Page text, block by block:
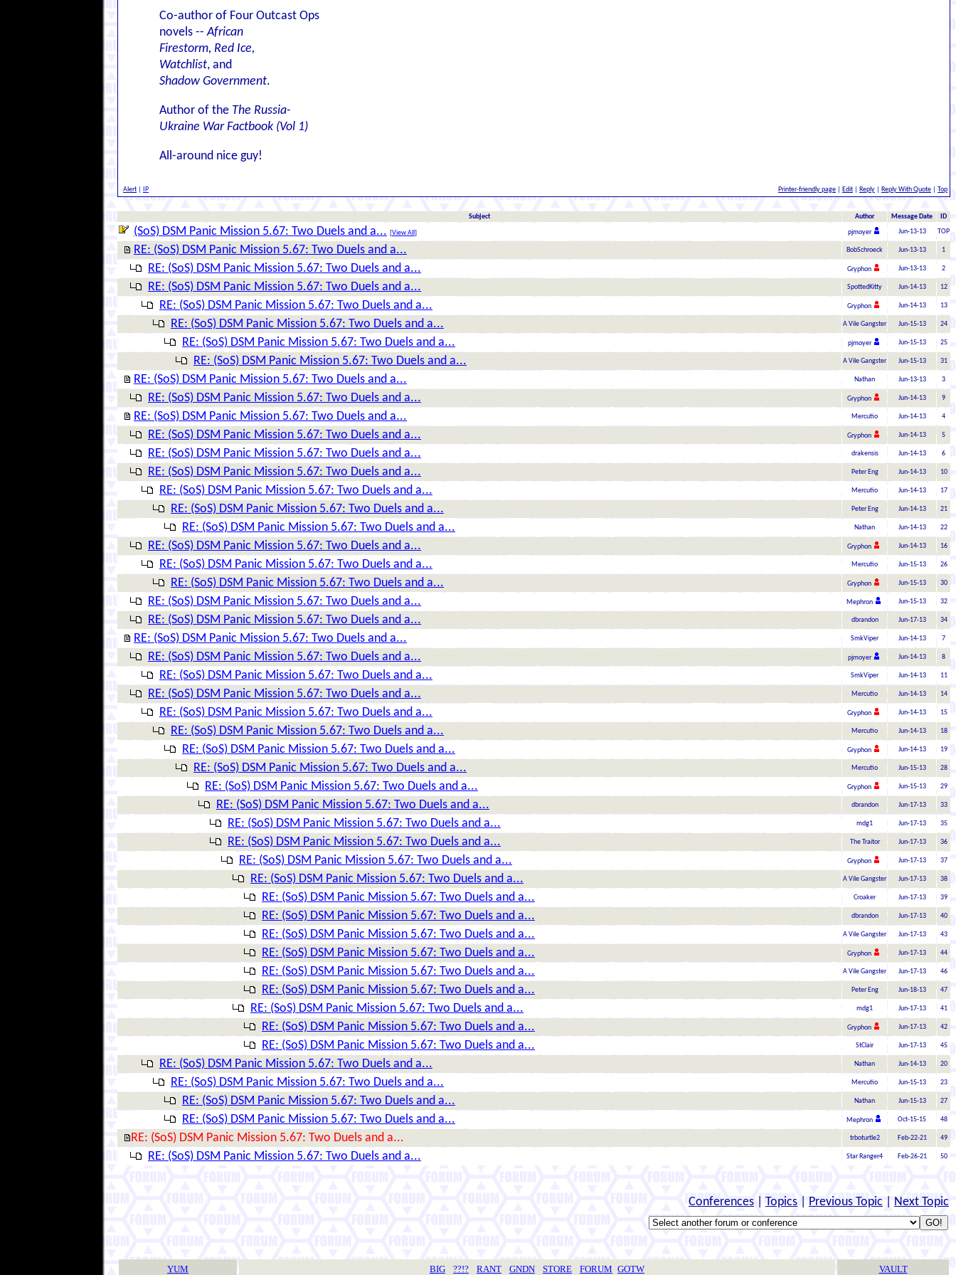
Co-author of Four Outcast Ops
novels --African
Firestorm, Red Ice,
Watchlist, and
Shadow Government.
Author of the The Russia-
Ukraine War Factbook (Vol 1)
All-around nice guy!
Alert IP Printer-friendly page Edit Reply Reply With Quote Top
Subject Author Message Date ID
(SoS) DSM Panic Mission 5.67: Two Duels and a... [View All ] pjmoyer Jun-13-13 TOP
RE: (SoS) DSM Panic Mission 5.67: Two Duels and a... BobSchroeck Jun-13-13 1
RE: (SoS) DSM Panic Mission 5.67: Two Duels and a... Gryphon Jun-13-13 2
RE: (SoS) DSM Panic Mission 5.67: Two Duels and a... SpottedKitty Jun-14-13 12
RE: (SoS) DSM Panic Mission 5.67: Two Duels and a... Gryphon Jun-14-13 13
RE: (SoS) DSM Panic Mission 5.67: Two Duels and a... A Vile Gangster Jun-15-13 24
RE: (SoS) DSM Panic Mission 5.67: Two Duels and a... pjmoyer Jun-15-13 25
RE: (SoS) DSM Panic Mission 5.67: Two Duels and a... A Vile Gangster Jun-15-13 31
RE: (SoS) DSM Panic Mission 5.67: Two Duels and a... Nathan Jun-13-13 3
RE: (SoS) DSM Panic Mission 5.67: Two Duels and a... Gryphon Jun-14-13 9
RE: (SoS) DSM Panic Mission 5.67: Two Duels and a... Mercutio Jun-14-13 4
RE: (SoS) DSM Panic Mission 5.67: Two Duels and a... Gryphon Jun-14-13 5
RE: (SoS) DSM Panic Mission 5.67: Two Duels and a... drakensis Jun-14-13 6
RE: (SoS) DSM Panic Mission 5.67: Two Duels and a... Peter Eng Jun-14-13 10
RE: (SoS) DSM Panic Mission 5.67: Two Duels and a... Mercutio Jun-14-13 17
RE: (SoS) DSM Panic Mission 5.67: Two Duels and a... Peter Eng Jun-14-13 21
RE: (SoS) DSM Panic Mission 5.67: Two Duels and a... Nathan Jun-14-13 22
RE: (SoS) DSM Panic Mission 5.67: Two Duels and a... Gryphon Jun-14-13 16
RE: (SoS) DSM Panic Mission 5.67: Two Duels and a... Mercutio Jun-15-13 26
RE: (SoS) DSM Panic Mission 5.67: Two Duels and a... Gryphon Jun-15-13 30
RE: (SoS) DSM Panic Mission 5.67: Two Duels and a... Mephron Jun-15-13 32
RE: (SoS) DSM Panic Mission 5.67: Two Duels and a... dbrandon Jun-17-13 34
RE: (SoS) DSM Panic Mission 5.67: Two Duels and a... SmkViper Jun-14-13 7
RE: (SoS) DSM Panic Mission 5.67: Two Duels and a... pjmoyer Jun-14-13 8
RE: (SoS) DSM Panic Mission 5.67: Two Duels and a... SmkViper Jun-14-13 11
RE: (SoS) DSM Panic Mission 5.67: Two Duels and a... Mercutio Jun-14-13 14
RE: (SoS) DSM Panic Mission 5.67: Two Duels and a... Gryphon Jun-14-13 15
RE: (SoS) DSM Panic Mission 5.67: Two Duels and a... Mercutio Jun-14-13 18
RE: (SoS) DSM Panic Mission 5.67: Two Duels and a... Gryphon Jun-14-13 19
RE: (SoS) DSM Panic Mission 5.67: Two Duels and a... Mercutio Jun-15-13 28
RE: (SoS) DSM Panic Mission 5.67: Two Duels and a... Gryphon Jun-15-13 29
RE: (SoS) DSM Panic Mission 5.67: Two Duels and a... dbrandon Jun-17-13 33
RE: (SoS) DSM Panic Mission 5.67: Two Duels and a... mdg1 Jun-17-13 35
RE: (SoS) DSM Panic Mission 5.67: Two Duels and a... The Traitor Jun-17-13 36
RE: (SoS) DSM Panic Mission 5.67: Two Duels and a... Gryphon Jun-17-13 37
RE: (SoS) DSM Panic Mission 5.67: Two Duels and a... A Vile Gangster Jun-17-13 38
RE: (SoS) DSM Panic Mission 5.67: Two Duels and a... Croaker Jun-17-13 39
RE: (SoS) DSM Panic Mission 5.67: Two Duels and a... dbrandon Jun-17-13 40
RE: (SoS) DSM Panic Mission 5.67: Two Duels and a... A Vile Gangster Jun-17-13 43
RE: (SoS) DSM Panic Mission 5.67: Two Duels and a... Gryphon Jun-17-13 44
RE: (SoS) DSM Panic Mission 5.67: Two Duels and a... A Vile Gangster Jun-17-13 46
RE: (SoS) DSM Panic Mission 5.67: Two Duels and a... Peter Eng Jun-18-13 47
RE: (SoS) DSM Panic Mission 5.67: Two Duels and a... mdg1 Jun-17-13 41
RE: (SoS) DSM Panic Mission 5.67: Two Duels and a... Gryphon Jun-17-13 42
RE: (SoS) DSM Panic Mission 5.67: Two Duels and a... StClair Jun-17-13 45
RE: (SoS) DSM Panic Mission 5.67: Two Duels and a... Nathan Jun-14-13 20
RE: (SoS) DSM Panic Mission 5.67: Two Duels and a... Mercutio Jun-15-13 23
RE: (SoS) DSM Panic Mission 5.67: Two Duels and a... Nathan Jun-15-13 27
RE: (SoS) DSM Panic Mission 5.67: Two Duels and a... Mephron Oct-15-15 48
RE: (SoS) DSM Panic Mission 5.67: Two Duels and a... trboturtle2 Feb-22-21 49
RE: (SoS) DSM Panic Mission 5.67: Two Duels and a... Star Ranger4 Feb-26-21 50
Conferences Topics Previous Topic Next Topic
YUM BIG ??!? RANT GNDN STORE FORUM GOTW VAULT